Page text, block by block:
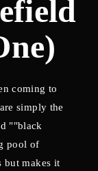
coming to
simply the
""black
pool of
but makes it
Password?